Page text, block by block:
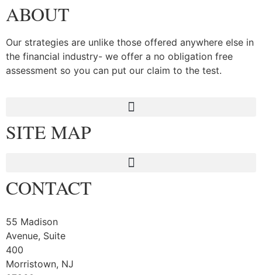
ABOUT
Our strategies are unlike those offered anywhere else in
the financial industry- we offer a no obligation free
assessment so you can put our claim to the test.
SITE MAP
CONTACT
55 Madison
Avenue, Suite
400
Morristown, NJ